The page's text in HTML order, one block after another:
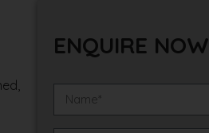
ENQUIRE NOW